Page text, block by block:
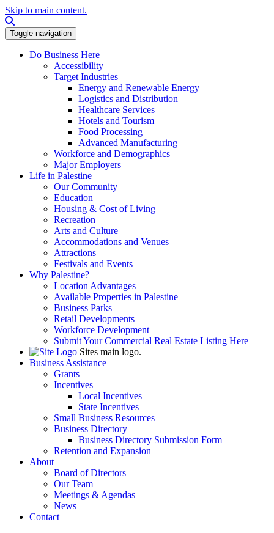
Skip to main content.
Toggle navigation
Do Business Here
Accessibility
Target Industries
Energy and Renewable Energy
Logistics and Distribution
Healthcare Services
Hotels and Tourism
Food Processing
Advanced Manufacturing
Workforce and Demographics
Major Employers
Life in Palestine
Our Community
Education
Housing & Cost of Living
Recreation
Arts and Culture
Accommodations and Venues
Attractions
Festivals and Events
Why Palestine?
Location Advantages
Available Properties in Palestine
Business Parks
Retail Developments
Workforce Development
Submit Your Commercial Real Estate Listing Here
Sites main logo.
Business Assistance
Grants
Incentives
Local Incentives
State Incentives
Small Business Resources
Business Directory
Business Directory Submission Form
Retention and Expansion
About
Board of Directors
Our Team
Meetings & Agendas
News
Contact